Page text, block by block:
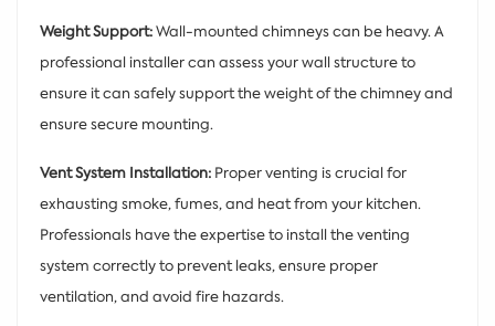
Weight Support:Wall-mounted chimneys can be heavy. A
professional installer can assess your wall structure to
ensure it can safely support the weight of the chimney and
ensure secure mounting.
Vent System Installation: Proper venting is crucial for
exhausting smoke, fumes, and heat from your kitchen.
Professionals have the expertise to install the venting
system correctly to prevent leaks, ensure proper
ventilation, and avoid fire hazards.